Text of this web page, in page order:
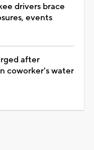
drivers brace
events
after
coworker's water